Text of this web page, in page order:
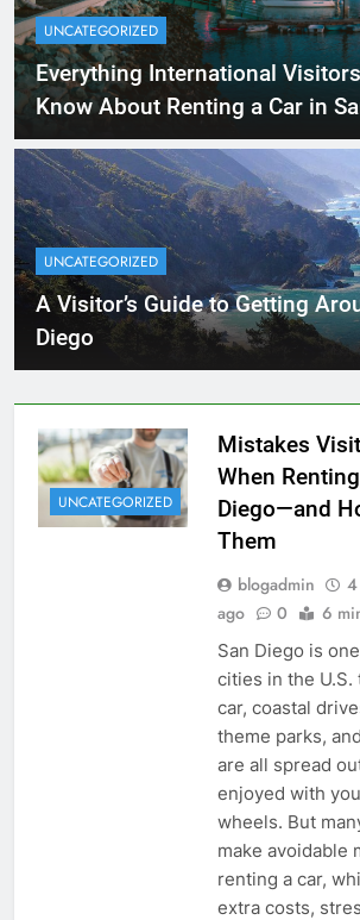
UNCATEGORIZED
Everything International
Know About Renting a Car in
UNCATEGORIZED
A Visitor’s Guide to Getting
Diego
UNCATEGORIZED
Mistakes
When
Diego—and
Them
blogadmin
ago
0 6
San Diego is
cities in the
car, coastal
theme parks,
are all spread
enjoyed with
wheels. But
make avoidable
renting a car,
extra costs,